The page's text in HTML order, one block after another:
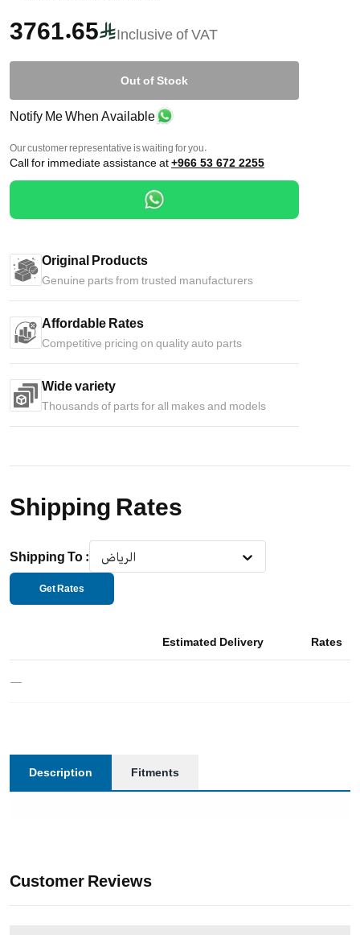
3761.65 Inclusive of VAT
Out of Stock
Notify Me When Available
Our customer representative is waiting for you.
Call for immediate assistance at+966 53 672 2255
Original Products
Genuine parts from trusted manufacturers
Affordable Rates
Competitive pricing on quality auto parts
Wide variety
Thousands of parts for all makes and models
Shipping Rates
Shipping To : الرياض
Get Rates
Estimated Delivery Rates
—
Description Fitments
Customer Reviews